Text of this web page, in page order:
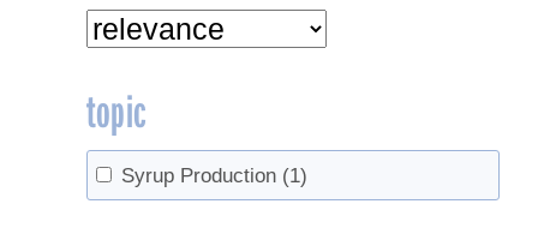
topic
Syrup Production (1)